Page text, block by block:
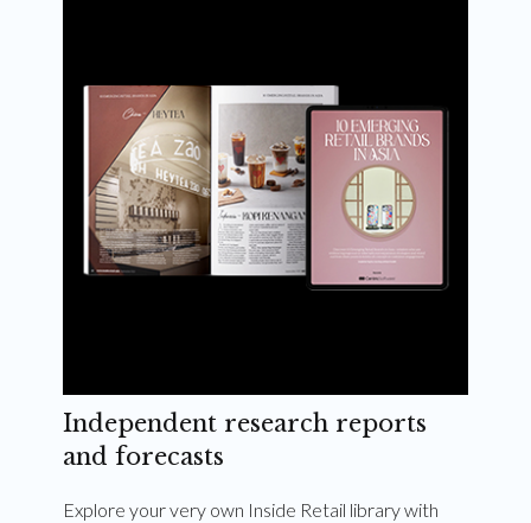
Independent research reports
and forecasts
Explore your very own Inside Retail library with